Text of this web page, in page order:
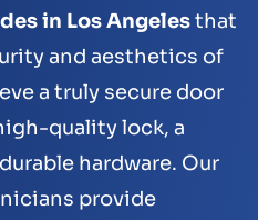
in Los Angelesthat
and aesthetics of
a truly secure door
quality lock, a
hardware. Our
provide